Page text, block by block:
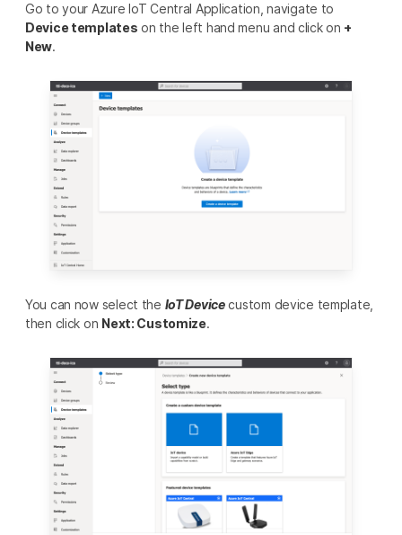
Go to your Azure IoT Central Application, navigate to
Device templates on the left hand menu and click on +
New.
You can now select the IoT Devicecustom device template,
then click on Next: Customize.